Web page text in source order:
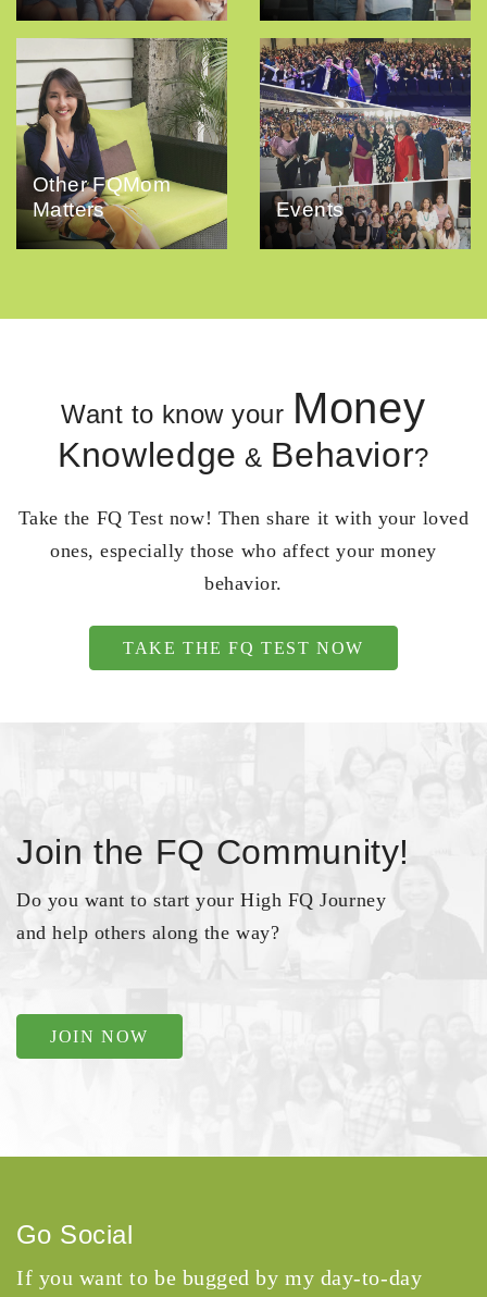
Other FQMom
Matters
Events
Want to know your Money
Knowledge & Behavior?
Take the FQ Test now! Then share it with your loved
ones, especially those who affect your money
behavior.
TAKE THE FQ TEST NOW
Join the FQ Community!
Do you want to start your High FQ Journey
and help others along the way?
JOIN NOW
Go Social
If you want to be bugged by my day-to-day